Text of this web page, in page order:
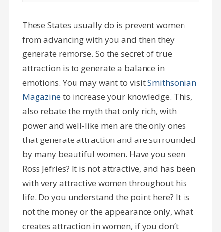
These States usually do is prevent women
from advancing with you and then they
generate remorse. So the secret of true
attraction is to generate a balance in
emotions. You may want to visitSmithsonian
Magazineto increase your knowledge. This,
also rebate the myth that only rich, with
power and well-like men are the only ones
that generate attraction and are surrounded
by many beautiful women. Have you seen
Ross Jefries? It is not attractive, and has been
with very attractive women throughout his
life. Do you understand the point here? It is
not the money or the appearance only, what
creates attraction in women, if you don’t